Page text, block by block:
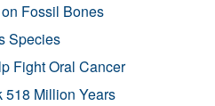
Fossil Bones
Species
Fight Oral Cancer
518 Million Years